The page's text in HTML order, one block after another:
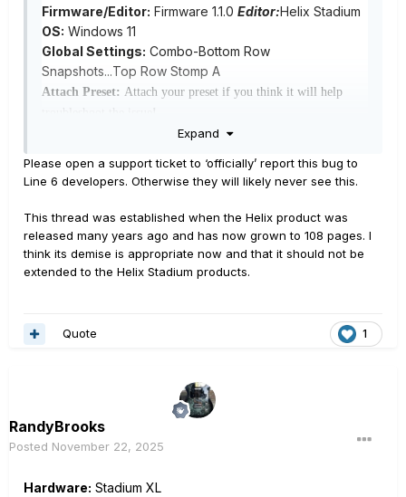
Firmware/Editor: Firmware 1.1.0 Editor:Helix Stadium
OS: Windows 11
Global Settings: Combo-Bottom Row
Snapshots...Top Row Stomp A
Attach Preset: Attach your preset if you think it will help
When changing between snapshots, the stomp
parameter settings of other blocks in the parameter
chain. AND, when you try to scroll through theses
parameters by touching the footswitch, it does two
and then stops scrolling completely. It's a little hard to
explain, so I've attached two videos that demonstrate
it.
https://photos.app.goo.gl/jabecPx6KLYjgVXD7
shows it not moving through the parameter changes
when touching the footswitch.
Expand
Please open a support ticket to ‘officially’ report this bug to
Line 6 developers. Otherwise they will likely never see this.
This thread was established when the Helix product was
released many years ago and has now grown to 108 pages. I
think its demise is appropriate now and that it should not be
extended to the Helix Stadium products.
1
Quote
RandyBrooks
Posted November 22, 2025
Hardware: Stadium XL